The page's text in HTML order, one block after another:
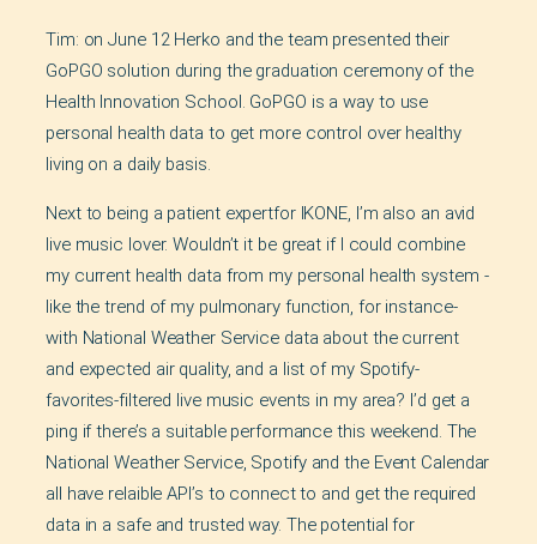
Tim: on June 12 Herko and the team presented their
GoPGO solution during the graduation ceremony of the
Health Innovation School. GoPGO is a way to use
personal health data to get more control over healthy
living on a daily basis.
Next to being a patient expertfor IKONE, I’m also an avid
live music lover. Wouldn’t it be great if I could combine
my current health data from my personal health system -
like the trend of my pulmonary function, for instance-
with National Weather Service data about the current
and expected air quality, and a list of my Spotify-
favorites-filtered live music events in my area? I’d get a
ping if there’s a suitable performance this weekend. The
National Weather Service, Spotify and the Event Calendar
all have relaible API’s to connect to and get the required
data in a safe and trusted way. The potential for